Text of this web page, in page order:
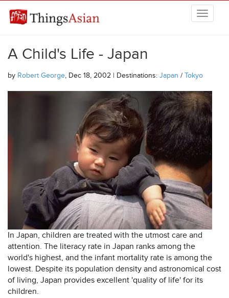
THINGSASIAN
A Child's Life - Japan
by Robert George, Dec 18, 2002 | Destinations: Japan / Tokyo
In Japan, children are treated with the utmost care and
attention. The literacy rate in Japan ranks among the
world's highest, and the infant mortality rate is among the
lowest. Despite its population density and astronomical cost
of living, Japan provides excellent 'quality of life' for its
children.